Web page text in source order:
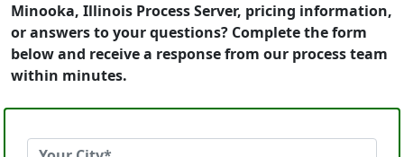
Minooka, Illinois Process Server, pricing information,
or answers to your questions? Complete the form
below and receive a response from our process team
within minutes.